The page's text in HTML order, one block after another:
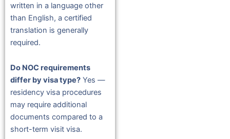
written in a language other
than English, a certified
translation is generally
required.
Do NOC requirements
differ by visa type? Yes —
residency visa procedures
may require additional
documents compared to a
short-term visit visa.